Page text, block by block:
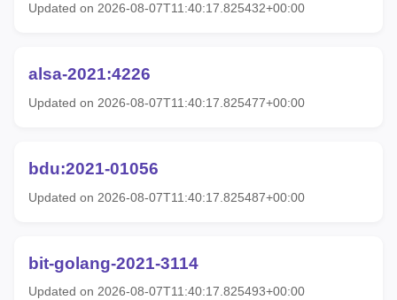
Updated on 2026-08-07T11:40:17.825432+00:00
alsa-2021:4226
Updated on 2026-08-07T11:40:17.825477+00:00
bdu:2021-01056
Updated on 2026-08-07T11:40:17.825487+00:00
bit-golang-2021-3114
Updated on 2026-08-07T11:40:17.825493+00:00